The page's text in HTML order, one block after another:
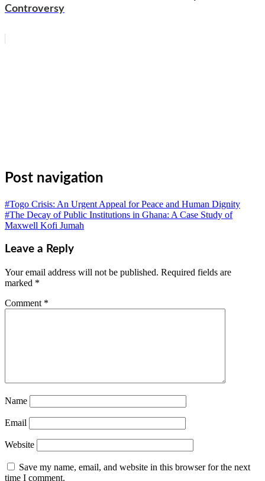
Controversy
Post navigation
#Togo Crisis: An Urgent Appeal for Peace and Human Dignity
#The Decay of Public Institutions in Ghana: A Case Study of
Maxwell Kofi Jumah
Leave a Reply
Your email address will not be published. Required fields are
marked *
Comment *
Name
Email
Website
Save my name, email, and website in this browser for the next
time I comment.